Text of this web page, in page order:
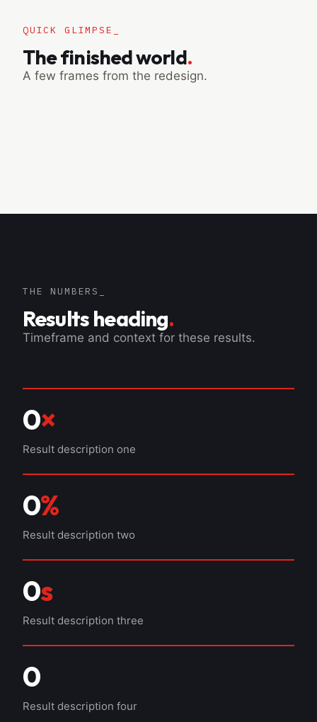
QUICK GLIMPSE_
The finished world.
A few frames from the redesign.
THE NUMBERS_
Results heading.
Timeframe and context for these results.
0×
Result description one
0%
Result description two
0s
Result description three
0
Result description four